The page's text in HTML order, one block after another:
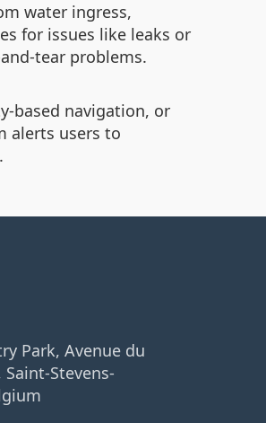
water ingress,
for issues like leaks or
tear problems.
based navigation, or
alerts users to
Park, Avenue du
Saint-Stevens-